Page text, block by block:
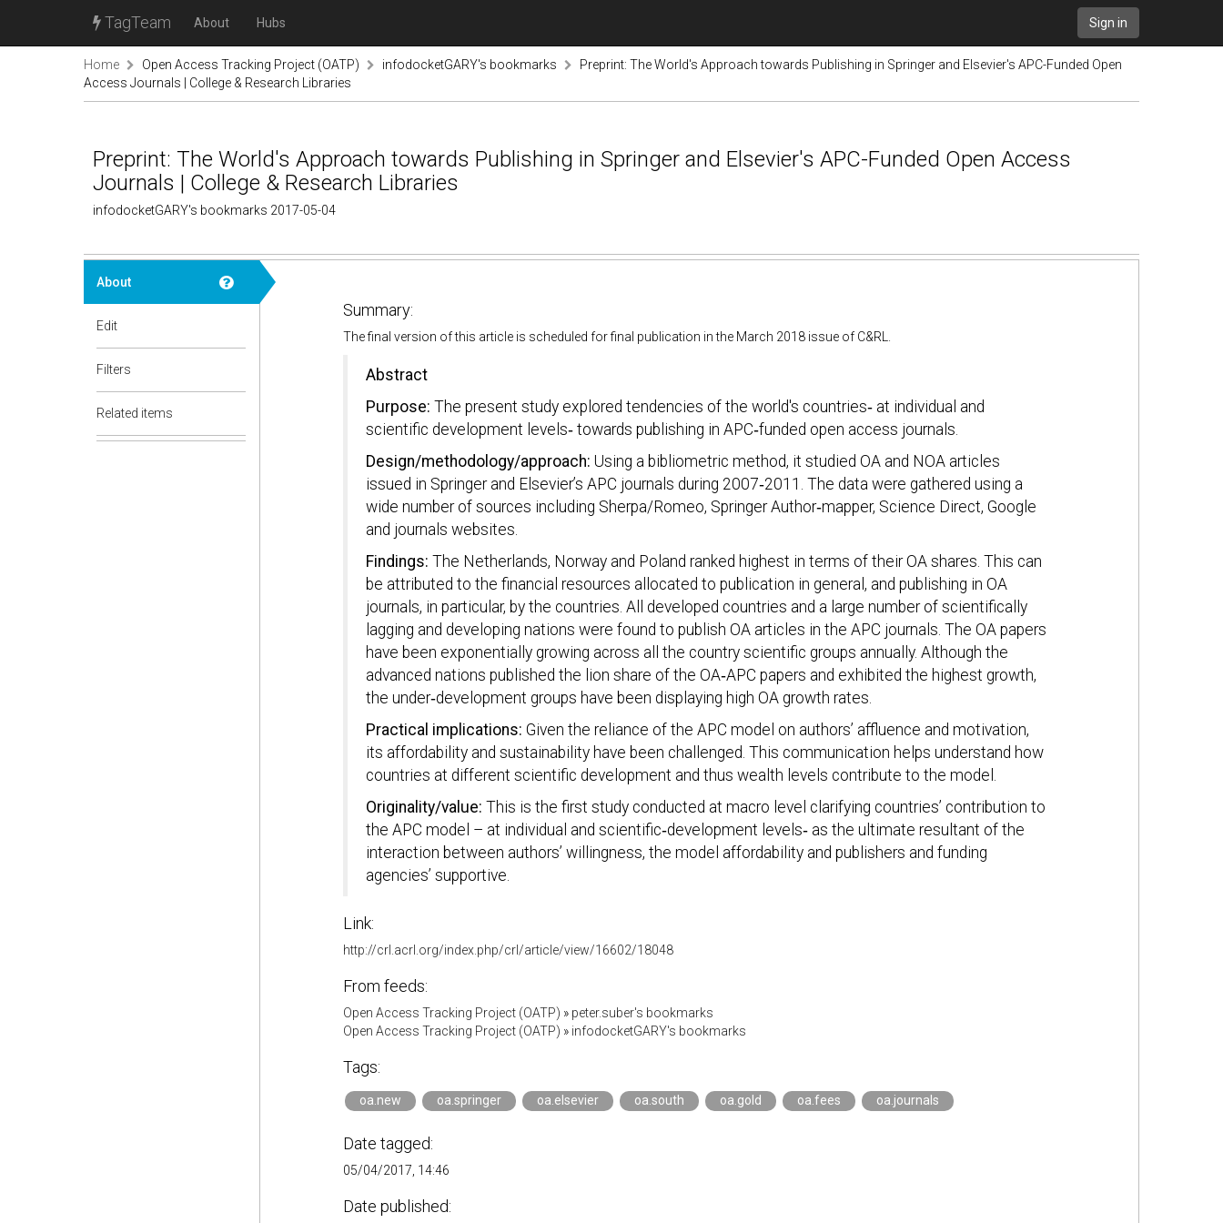
TagTeam About Hubs Sign in
Home Open Access Tracking Project (OATP) infodocketGARY's bookmarks
Preprint: The World's Approach towards Publishing in Springer and Elsevier's APC-Funded Open
Access Journals | College & Research Libraries
Preprint: The World's Approach towards Publishing in Springer and Elsevier's APC-Funded Open Access
Journals | College & Research Libraries
infodocketGARY's bookmarks 2017-05-04
About
Edit
Filters
Related items
Summary:
The final version of this article is scheduled for final publication in the March 2018 issue of C&RL.
Abstract
Purpose: The present study explored tendencies of the world's countries‐ at individual and
scientific development levels‐ towards publishing in APC‐funded open access journals.
Design/methodology/approach: Using a bibliometric method, it studied OA and NOA articles
issued in Springer and Elsevier’s APC journals during 2007‐2011. The data were gathered using a
wide number of sources including Sherpa/Romeo, Springer Author‐mapper, Science Direct, Google
and journals websites.
Findings: The Netherlands, Norway and Poland ranked highest in terms of their OA shares. This can
be attributed to the financial resources allocated to publication in general, and publishing in OA
journals, in particular, by the countries. All developed countries and a large number of scientifically
lagging and developing nations were found to publish OA articles in the APC journals. The OA papers
have been exponentially growing across all the country scientific groups annually. Although the
advanced nations published the lion share of the OA‐APC papers and exhibited the highest growth,
the under‐development groups have been displaying high OA growth rates.
Practical implications: Given the reliance of the APC model on authors’ affluence and motivation,
its affordability and sustainability have been challenged. This communication helps understand how
countries at different scientific development and thus wealth levels contribute to the model.
Originality/value: This is the first study conducted at macro level clarifying countries’ contribution to
the APC model – at individual and scientific‐development levels‐ as the ultimate resultant of the
interaction between authors’ willingness, the model affordability and publishers and funding
agencies’ supportive.
Link:
http://crl.acrl.org/index.php/crl/article/view/16602/18048
From feeds:
Open Access Tracking Project (OATP) » peter.suber's bookmarks
Open Access Tracking Project (OATP) » infodocketGARY's bookmarks
Tags:
oa.new oa.springer oa.elsevier oa.south oa.gold oa.fees oa.journals
Date tagged:
05/04/2017, 14:46
Date published: